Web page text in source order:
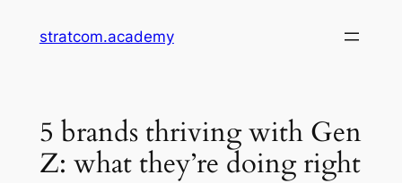
stratcom.academy
5 brands thriving with Gen
Z: what they’re doing right